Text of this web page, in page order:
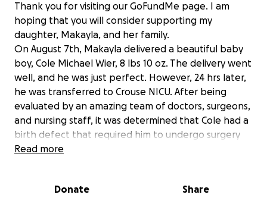
Thank you for visiting our GoFundMe page. I am
hoping that you will consider supporting my
daughter, Makayla, and her family.
On August 7th, Makayla delivered a beautiful baby
boy, Cole Michael Wier, 8 lbs 10 oz. The delivery went
well, and he was just perfect. However, 24 hrs later,
he was transferred to Crouse NICU. After being
evaluated by an amazing team of doctors, surgeons,
and nursing staff, it was determined that Cole had a
birth defect that required him to undergo surgery
for a colostomy. Although we have been told this is a
this all behind us, and he can live a normal life. This
Read more
Donate Share